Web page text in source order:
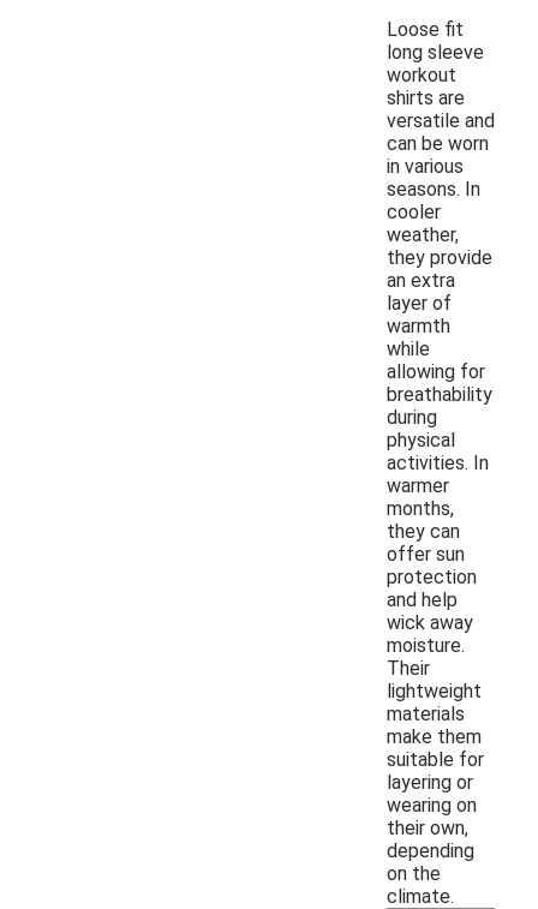
Loose fit
long sleeve
workout
shirts are
versatile and
can be worn
in various
seasons. In
cooler
weather,
they provide
an extra
layer of
warmth
while
allowing for
breathability
during
physical
activities. In
warmer
months,
they can
offer sun
protection
and help
wick away
moisture.
Their
lightweight
materials
make them
suitable for
layering or
wearing on
their own,
depending
on the
climate.